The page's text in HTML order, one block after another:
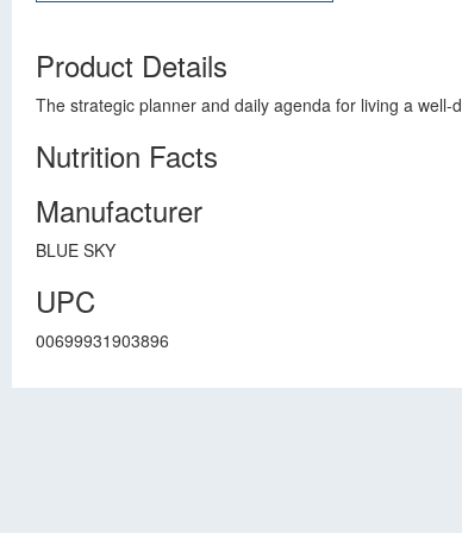
Product Details
The strategic planner and daily agenda for living a
Nutrition Facts
Manufacturer
BLUE SKY
UPC
00699931903896